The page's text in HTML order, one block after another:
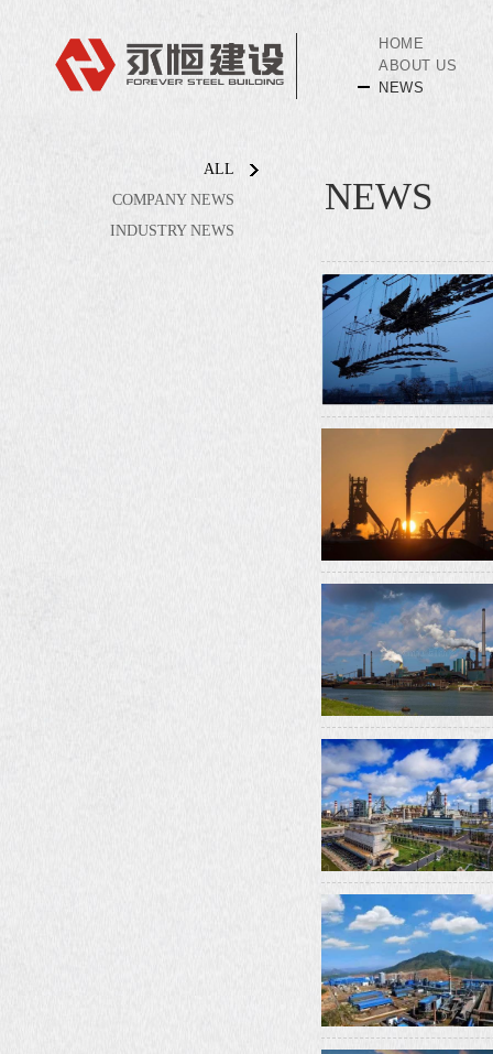
HOME
ABOUT US
NEWS
ALL
COMPANY NEWS
INDUSTRY NEWS
NEWS